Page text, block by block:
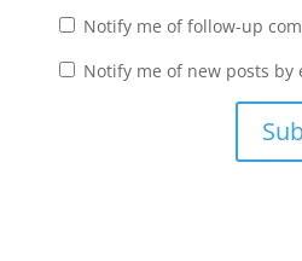
Notify me of follow-up
Notify me of new posts by